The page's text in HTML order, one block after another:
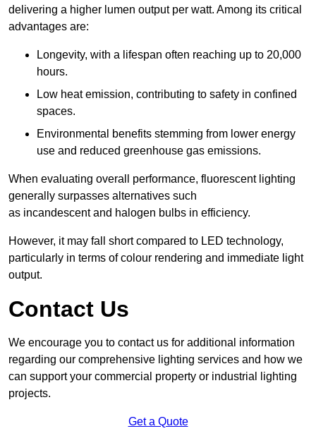
delivering a higher lumen output per watt. Among its critical
advantages are:
Longevity, with a lifespan often reaching up to 20,000
hours.
Low heat emission, contributing to safety in confined
spaces.
Environmental benefits stemming from lower energy
use and reduced greenhouse gas emissions.
When evaluating overall performance, fluorescent lighting
generally surpasses alternatives such
as incandescent and halogen bulbs in efficiency.
However, it may fall short compared to LED technology,
particularly in terms of colour rendering and immediate light
output.
Contact Us
We encourage you to contact us for additional information
regarding our comprehensive lighting services and how we
can support your commercial property or industrial lighting
projects.
Get a Quote